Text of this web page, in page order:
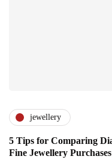
jewellery
5 Tips for Comparing
Fine Jewellery